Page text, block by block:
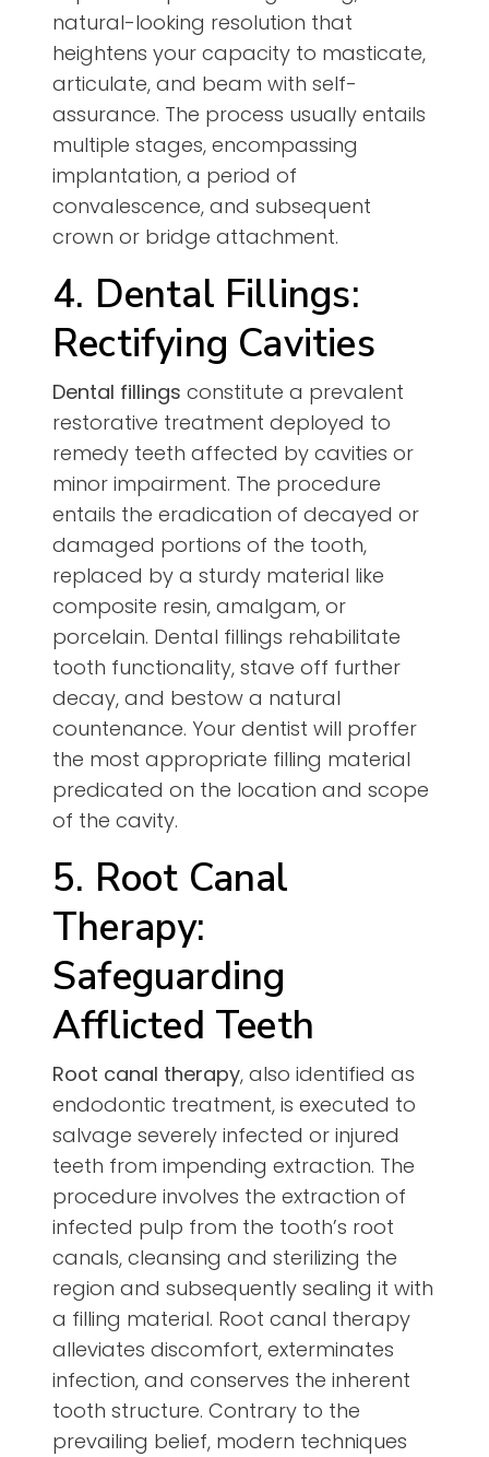
natural-looking resolution that
heightens your capacity to masticate,
articulate, and beam with self-
assurance. The process usually entails
multiple stages, encompassing
implantation, a period of
convalescence, and subsequent
crown or bridge attachment.
4. Dental Fillings:
Rectifying Cavities
Dental fillings constitute a prevalent
restorative treatment deployed to
remedy teeth affected by cavities or
minor impairment. The procedure
entails the eradication of decayed or
damaged portions of the tooth,
replaced by a sturdy material like
composite resin, amalgam, or
porcelain. Dental fillings rehabilitate
tooth functionality, stave off further
decay, and bestow a natural
countenance. Your dentist will proffer
the most appropriate filling material
predicated on the location and scope
of the cavity.
5. Root Canal
Therapy:
Safeguarding
Afflicted Teeth
Root canal therapy, also identified as
endodontic treatment, is executed to
salvage severely infected or injured
teeth from impending extraction. The
procedure involves the extraction of
infected pulp from the tooth’s root
canals, cleansing and sterilizing the
region and subsequently sealing it with
a filling material. Root canal therapy
alleviates discomfort, exterminates
infection, and conserves the inherent
tooth structure. Contrary to the
prevailing belief, modern techniques